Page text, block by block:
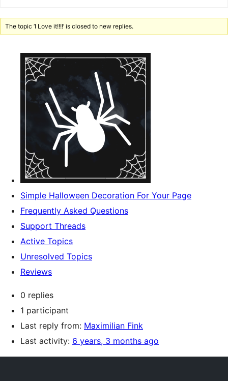
The topic ‘I Love it!!!!’ is closed to new replies.
Simple Halloween Decoration For Your Page
Frequently Asked Questions
Support Threads
Active Topics
Unresolved Topics
Reviews
0 replies
1 participant
Last reply from: Maximilian Fink
Last activity: 6 years, 3 months ago